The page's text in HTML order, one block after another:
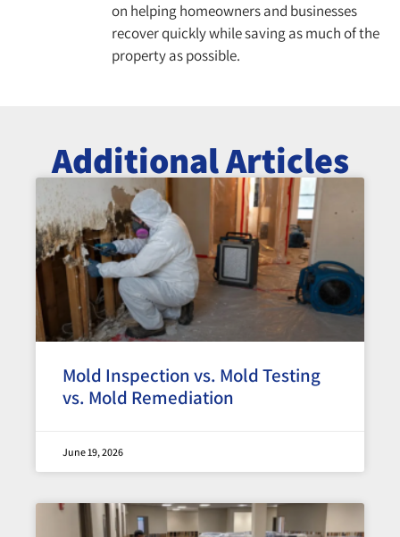
on helping homeowners and businesses
recover quickly while saving as much of the
property as possible.
Additional Articles
Mold Inspection vs. Mold Testing
vs. Mold Remediation
June 19, 2026